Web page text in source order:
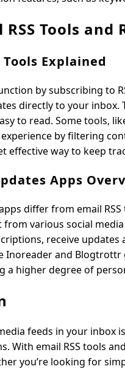
RSS Tools
Tools Explained
by subscribing to
directly to your
to read. Some tools,
by filtering
effective way to keep
Apps
differ from email
various social
receive
Inoreader and
a higher degree of
feeds in your
With email RSS tools
you’re looking for